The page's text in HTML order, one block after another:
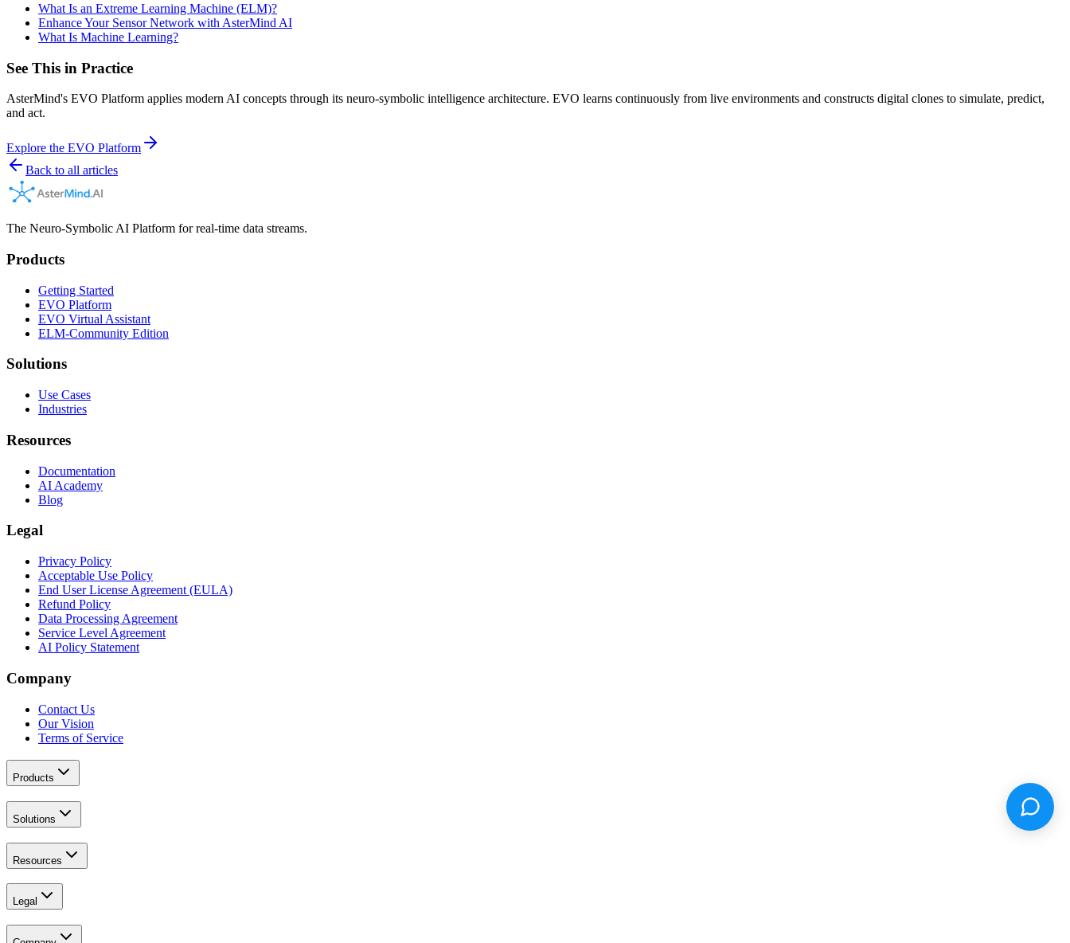
What Is an Extreme Learning Machine (ELM)?
Enhance Your Sensor Network with AsterMind AI
What Is Machine Learning?
See This in Practice
AsterMind's EVO Platform applies modern AI concepts through its neuro-symbolic intelligence architecture. EVO learns continuously from live environments and constructs digital clones to simulate, predict,
and act.
Explore the EVO Platform
Back to all articles
The Neuro-Symbolic AI Platform for real-time data streams.
Products
Getting Started
EVO Platform
EVO Virtual Assistant
ELM-Community Edition
Solutions
Use Cases
Industries
Resources
Documentation
AI Academy
Blog
Legal
Privacy Policy
Acceptable Use Policy
End User License Agreement (EULA)
Refund Policy
Data Processing Agreement
Service Level Agreement
AI Policy Statement
Company
Contact Us
Our Vision
Terms of Service
Products
Solutions
Resources
Legal